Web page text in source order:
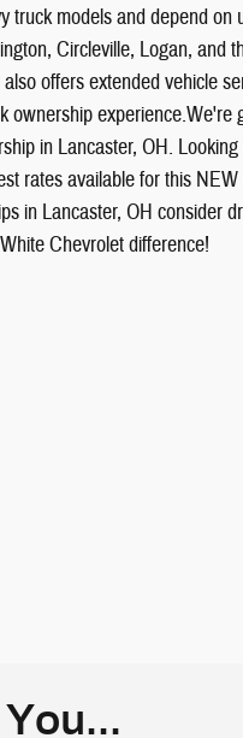
models and depend on
Circleville, Logan, and
offers extended vehicle
experience.We're
in Lancaster, OH.
rates available for this
in Lancaster, OH consider
Chevrolet difference!